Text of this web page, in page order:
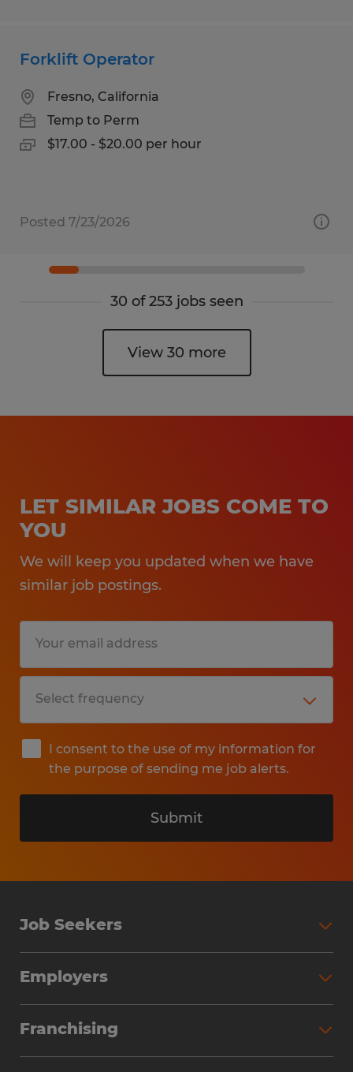
Forklift Operator
Fresno, California
Temp to Perm
$17.00 - $20.00 per hour
Posted 7/23/2026
30 of 253 jobs seen
View 30 more
LET SIMILAR JOBS COME TO
YOU
We will keep you updated when we have
similar job postings.
I consent to the use of my information for
the purpose of sending me job alerts.
Submit
Job Seekers
Why Work with Spherion
Employers
Workforce Solutions
Franchising